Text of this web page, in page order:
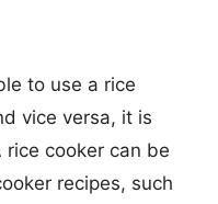
to use a rice
vice versa, it is
cooker can be
recipes, such